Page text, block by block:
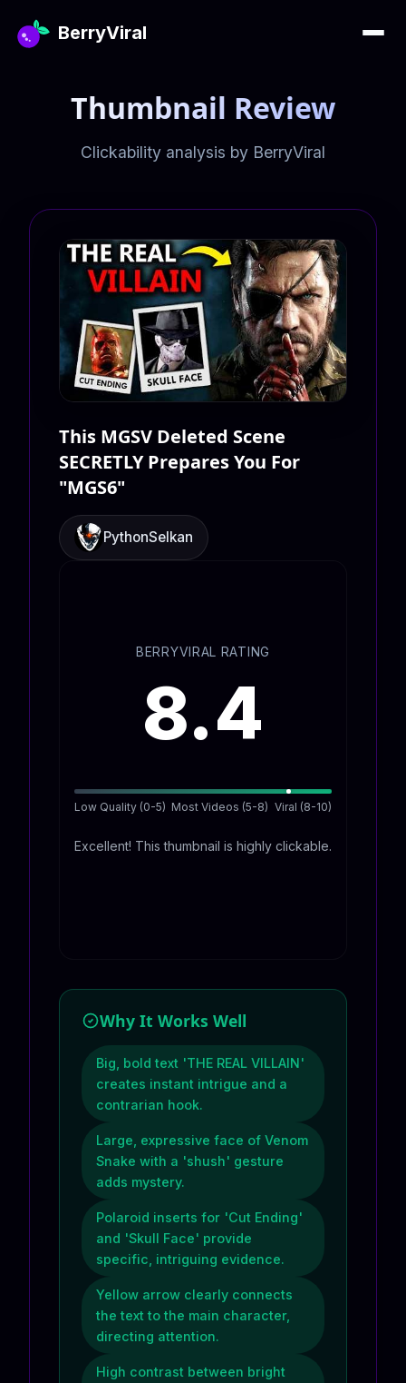
BerryViral
Thumbnail Review
Clickability analysis by BerryViral
This MGSV Deleted Scene
SECRETLY Prepares You For
"MGS6"
PythonSelkan
BERRYVIRAL RATING
8.4
Low Quality (0-5) Most Videos (5-8) Viral (8-10)
Excellent! This thumbnail is highly clickable.
Why It Works Well
Big, bold text 'THE REAL VILLAIN'
creates instant intrigue and a
contrarian hook.
Large, expressive face of Venom
Snake with a 'shush' gesture
adds mystery.
Polaroid inserts for 'Cut Ending'
and 'Skull Face' provide
specific, intriguing evidence.
Yellow arrow clearly connects
the text to the main character,
directing attention.
High contrast between bright